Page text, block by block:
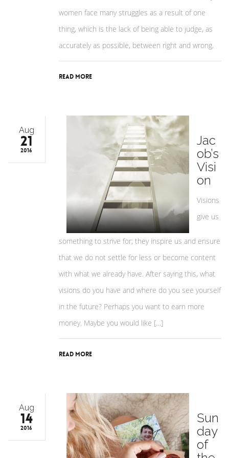
women face many struggles as a result of one
thing, which is the lack of being able to judge, as
accurately as possible, between right and wrong.
Read More
Aug
21
2016
Jac
ob’s
Visi
on
Visions
give us
something to strive for; they inspire us and ensure
that we do not settle for less or become content
with what we already have. After saying this, what
visions do you have and where do you see yourself
in the future? Perhaps you want to earn more
money. Maybe you would like […]
Read More
Aug
14
2016
Sun
day
of